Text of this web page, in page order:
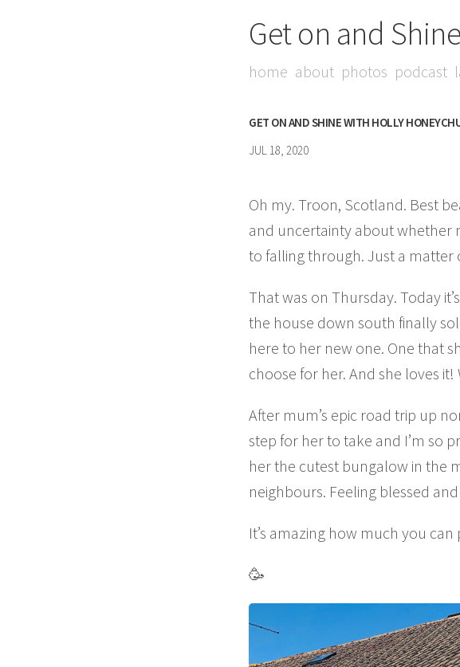
Get on and
home about photos podcast
GET ON AND SHINE WITH HOLLY
JUL 18, 2020
Oh my. Troon, Scotland. Best
and uncertainty about whether
to falling through. Just a matter
That was on Thursday. Today
the house down south finally
here to her new one. One that
choose for her. And she loves
After mum’s epic road trip up
step for her to take and I’m so
her the cutest bungalow in the
neighbours. Feeling blessed
It’s amazing how much you
🥳